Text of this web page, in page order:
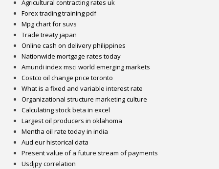
Agricultural contracting rates uk
Forex trading training pdf
Mpg chart for suvs
Trade treaty japan
Online cash on delivery philippines
Nationwide mortgage rates today
Amundi index msci world emerging markets
Costco oil change price toronto
What is a fixed and variable interest rate
Organizational structure marketing culture
Calculating stock beta in excel
Largest oil producers in oklahoma
Mentha oil rate today in india
Aud eur historical data
Present value of a future stream of payments
Usdjpy correlation